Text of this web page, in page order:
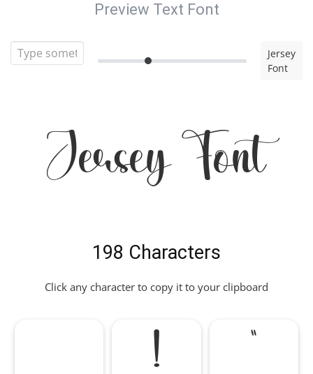
Preview Text Font
Jersey
Font
Jersey Font
198 Characters
Click any character to copy it to your clipboard
! "